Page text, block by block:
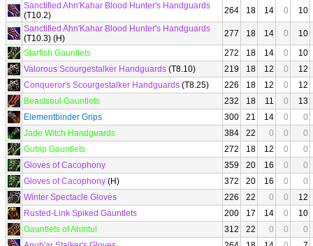
Sanctified Ahn'Kahar Blood Hunter's Handguards
(T10.2)
264 18 14 0
10
Sanctified Ahn'Kahar Blood Hunter's Handguards
(T10.3) (H)
277 18 14 0
10
Starfish Gauntlets
272 18 14 0
10
Valorous Scourgestalker Handguards (T8.10) 219 18 12 0
12
Conqueror's Scourgestalker Handguards (T8.25) 226 18 12 0
12
Beastsoul Gauntlets
232 18 11 0
13
Elementbinder Grips
300 21 14 0
0
Jade Witch Handguards
384 22 0 0
0
Gutrip Gauntlets
272 18 12 0
0
Gloves of Cacophony
359 20 16 0
0
Gloves of Cacophony (H) 372 20 16 0
0
Winter Spectacle Gloves
226 22 0 0
12
Rusted-Link Spiked Gauntlets
200 17 14 0
10
Gauntlets of Ahmtul
312 22 0 0
0